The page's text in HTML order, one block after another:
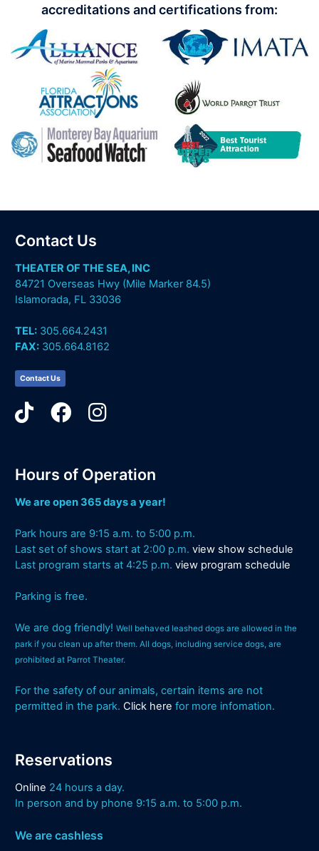
accreditations and certifications from:
Contact Us
THEATER OF THE SEA, INC
84721 Overseas Hwy (Mile Marker 84.5)
Islamorada, FL 33036
TEL: 305.664.2431
FAX: 305.664.8162
Contact Us
Hours of Operation
We are open 365 days a year!
Park hours are 9:15 a.m. to 5:00 p.m.
Last set of shows start at 2:00 p.m. view show schedule
Last program starts at 4:25 p.m. view program schedule
Parking is free.
We are dog friendly! Well behaved leashed dogs are allowed in the
park if you clean up after them. All dogs, including service dogs, are
prohibited at Parrot Theater.
For the safety of our animals, certain items are not
permitted in the park. Click here for more infomation.
Reservations
Online 24 hours a day.
In person and by phone 9:15 a.m. to 5:00 p.m.
We are cashless